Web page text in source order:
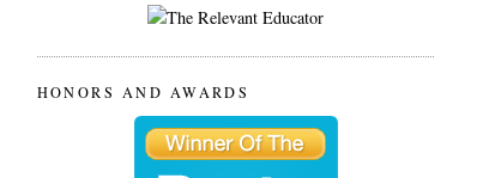
HONORS AND AWARDS